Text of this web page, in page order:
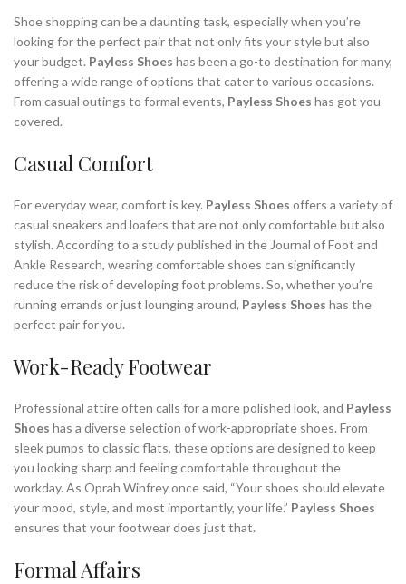
MOST COMFORTABLE DRESS SHOES ,
MOST COMFORTABLE SNEAKERS ,PAYLESS SHOES,RUN FLATS,
SAN TAN FLATS, SHOP ATHLETIC SHOES,SHOP SNEAKERS,
SUMMER SANDALS,WEDDING FLATS,WEDDING SHOES FLATS,
WIDE BASKETBALL SHOES, WOMAN FLATS,WOMAN SANDALS,
Shoe shopping can be a daunting task, especially when you’re
looking for the perfect pair that not only fits your style but also
your budget. Payless Shoes has been a go-to destination for many,
offering a wide range of options that cater to various occasions.
From casual outings to formal events, Payless Shoes has got you
covered.
Casual Comfort
For everyday wear, comfort is key. Payless Shoes offers a variety of
casual sneakers and loafers that are not only comfortable but also
stylish. According to a study published in the Journal of Foot and
Ankle Research, wearing comfortable shoes can significantly
reduce the risk of developing foot problems. So, whether you’re
running errands or just lounging around, Payless Shoes has the
perfect pair for you.
Work-Ready Footwear
Professional attire often calls for a more polished look, and Payless
Shoes has a diverse selection of work-appropriate shoes. From
sleek pumps to classic flats, these options are designed to keep
you looking sharp and feeling comfortable throughout the
workday. As Oprah Winfrey once said, “Your shoes should elevate
your mood, style, and most importantly, your life.” Payless Shoes
ensures that your footwear does just that.
Formal Affairs